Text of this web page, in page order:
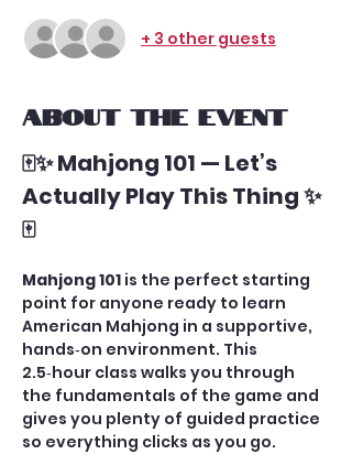
+ 3 other guests
About the event
🀄✨ Mahjong 101 — Let’s
Actually Play This Thing ✨
🀄
Mahjong 101 is the perfect starting
point for anyone ready to learn
American Mahjong in a supportive,
hands‑on environment. This
2.5‑hour class walks you through
the fundamentals of the game and
gives you plenty of guided practice
so everything clicks as you go.